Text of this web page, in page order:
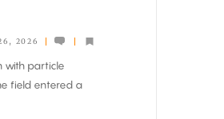
2026
with particle
field entered a